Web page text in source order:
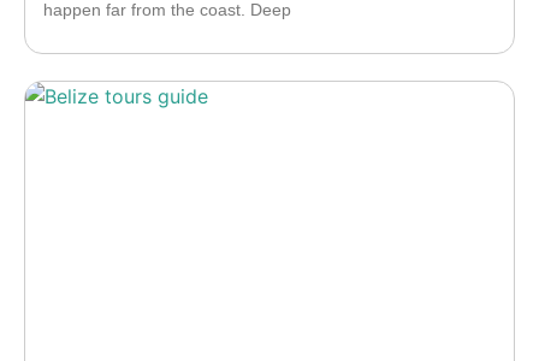
happen far from the coast. Deep